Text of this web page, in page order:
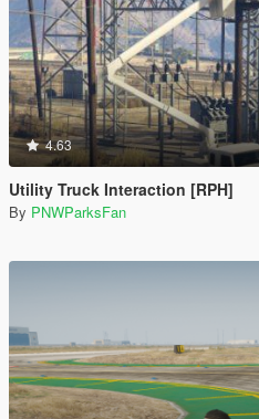
4.63
Utility Truck Interaction [RPH]
By PNWParksFan